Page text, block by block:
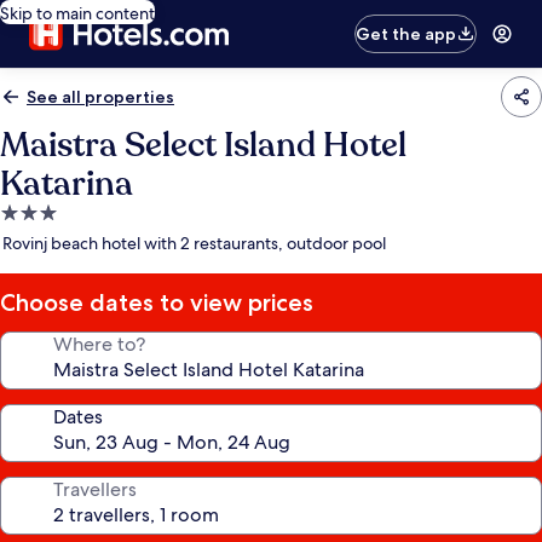
Skip to main content
Get the app
See all properties
Maistra Select Island Hotel
Katarina
3.0
star
Rovinj beach hotel with 2 restaurants, outdoor pool
Choose dates to view prices
Where to?
Dates
Travellers